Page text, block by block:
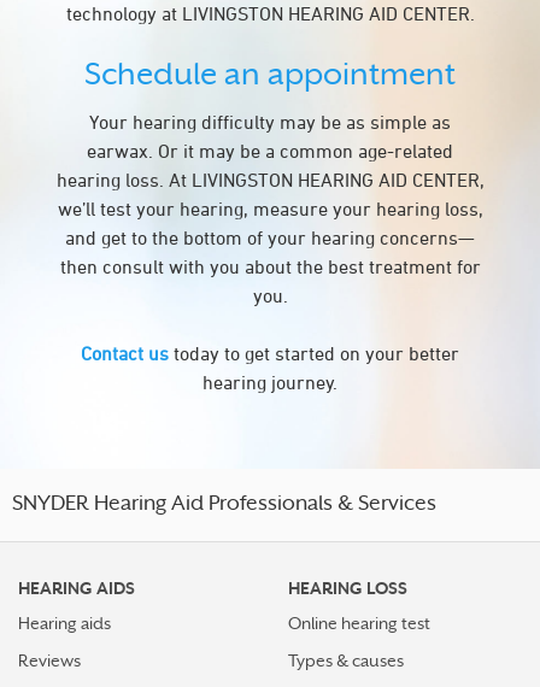
technology at LIVINGSTON HEARING AID CENTER.
Schedule an appointment
Your hearing difficulty may be as simple as
earwax. Or it may be a common age-related
hearing loss. At LIVINGSTON HEARING AID CENTER,
we’ll test your hearing, measure your hearing loss,
and get to the bottom of your hearing concerns—
then consult with you about the best treatment for
you.
Contact us today to get started on your better
hearing journey.
SNYDER Hearing Aid Professionals & Services
HEARING AIDS
Hearing aids
Reviews
HEARING LOSS
Online hearing test
Types & causes